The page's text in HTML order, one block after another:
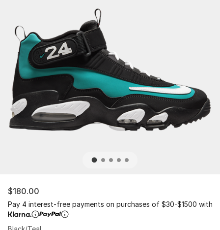
$180.00
Pay 4 interest-free payments on purchases of $30-$1500 with